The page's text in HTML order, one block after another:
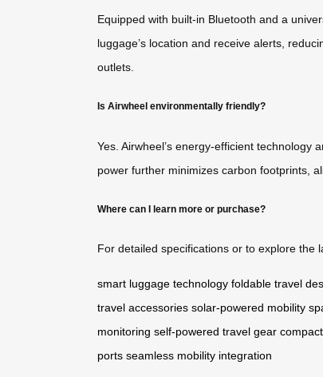
Equipped with built-in Bluetooth and a
luggage’s location and receive alerts,
outlets.
Is Airwheel environmentally friendly?
Yes. Airwheel’s energy-efficient
power further minimizes carbon footprints,
Where can I learn more or purchase?
For detailed specifications or to explore the
smart luggage technology foldable travel
travel accessories solar-powered mobility
monitoring self-powered travel gear
ports seamless mobility integration